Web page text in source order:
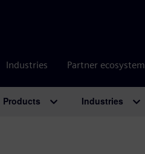
Industries Partner ecosystem
Products Industries